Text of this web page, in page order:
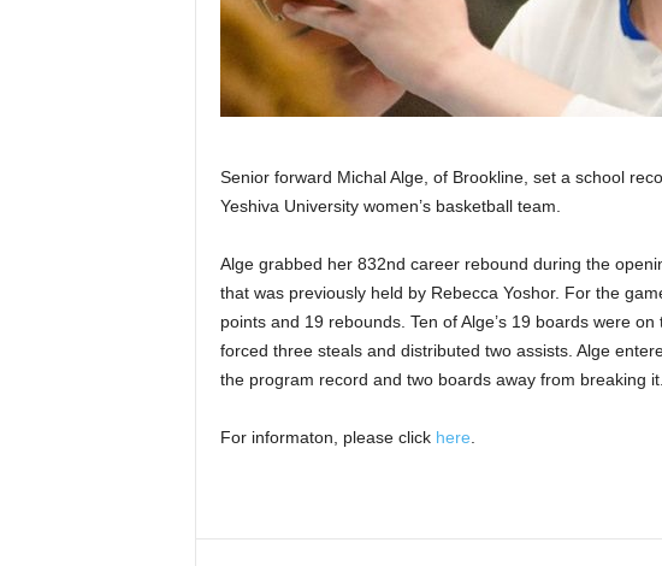
Senior forward Michal Alge, of Brookline, set a school
Yeshiva University women’s basketball team.
Alge grabbed her 832nd career rebound during the
that was previously held by Rebecca Yoshor. For the
points and 19 rebounds. Ten of Alge’s 19 boards were
forced three steals and distributed two assists. Alge
the program record and two boards away from breaking it.
For informaton, please click here